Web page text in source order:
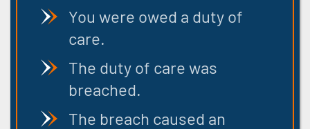
You were owed a duty of
care.
The duty of care was
breached.
The breach caused an